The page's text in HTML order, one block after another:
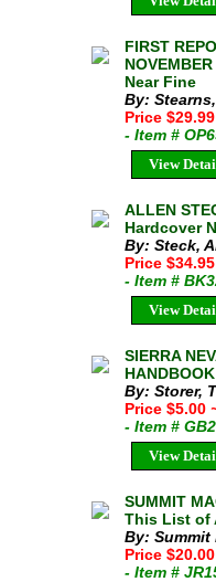
FIRST
Near Fine
By:
Price
- Item #
View
ALLEN
Hardcover
By: Steck,
Price $34.95
- Item #
View
SIERRA
By: Storer,
Price $5.00
- Item #
View
SUMMIT
This List of
By: Summit
Price
- Item #